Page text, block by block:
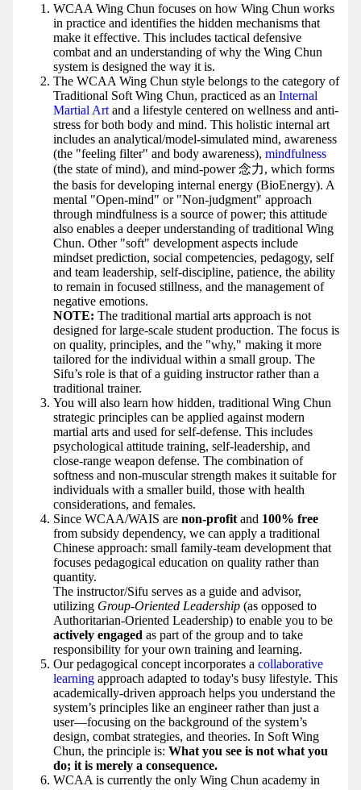
WCAA Wing Chun focuses on how Wing Chun works
in practice and identifies the hidden mechanisms that
make it effective. This includes tactical defensive
combat and an understanding of why the Wing Chun
system is designed the way it is.
The WCAA Wing Chun style belongs to the category of
Traditional Soft Wing Chun, practiced as an Internal
Martial Art and a lifestyle centered on wellness and anti-
stress for both body and mind. This holistic internal art
includes an analytical/model-simulated mind, awareness
(the "feeling filter" and body awareness), mindfulness
(the state of mind), and mind-power 念力, which forms
the basis for developing internal energy (BioEnergy). A
mental "Open-mind" or "Non-judgment" approach
through mindfulness is a source of power; this attitude
also enables a deeper understanding of traditional Wing
Chun. Other "soft" development aspects include
mindset prediction, social competencies, pedagogy, self
and team leadership, self-discipline, patience, the ability
to remain in focused stillness, and the management of
negative emotions.
NOTE: The traditional martial arts approach is not
designed for large-scale student production. The focus is
on quality, principles, and the "why," making it more
tailored for the individual within a small group. The
Sifu’s role is that of a guiding instructor rather than a
traditional trainer.
You will also learn how hidden, traditional Wing Chun
strategic principles can be applied against modern
martial arts and used for self-defense. This includes
psychological attitude training, self-leadership, and
close-range weapon defense. The combination of
softness and non-muscular strength makes it suitable for
individuals with a smaller build, those with health
considerations, and females.
Since WCAA/WAIS are non-profit and 100% free
from subsidy dependency, we can apply a traditional
Chinese approach: small family-team development that
focuses pedagogical education on quality rather than
quantity.
The instructor/Sifu serves as a guide and advisor,
utilizing Group-Oriented Leadership (as opposed to
Authoritarian-Oriented Leadership) to enable you to be
actively engaged as part of the group and to take
responsibility for your own training and learning.
Our pedagogical concept incorporates a collaborative
learning approach adapted to today's busy lifestyle. This
academically-driven approach helps you understand the
system’s principles like an engineer rather than just a
user—focusing on the background of the system’s
design, combat strategies, and theories. In Soft Wing
Chun, the principle is: What you see is not what you
do; it is merely a consequence.
WCAA is currently the only Wing Chun academy in